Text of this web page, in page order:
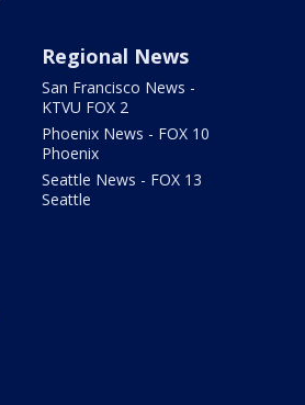
Regional News
San Francisco News -
KTVU FOX 2
Phoenix News - FOX 10
Phoenix
Seattle News - FOX 13
Seattle